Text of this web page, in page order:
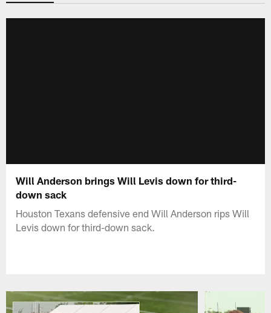
Will Anderson brings Will Levis down for third-
down sack
Houston Texans defensive end Will Anderson rips Will
Levis down for third-down sack.